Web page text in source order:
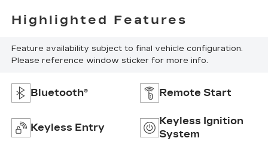
Highlighted Features
Feature availability subject to final vehicle configuration.
Please reference window sticker for more info.
Bluetooth® Remote Start
Keyless Entry
Keyless Ignition
System